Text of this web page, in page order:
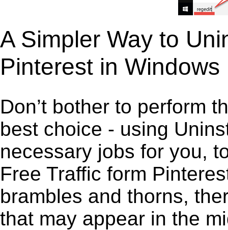
A Simpler Way to
Pinterest in Windows
Don’t bother to perform
best choice - using
necessary jobs for you,
Free Traffic form
brambles and thorns,
that may appear in the